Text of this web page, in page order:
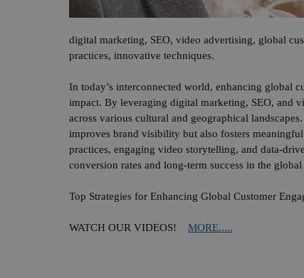
digital marketing, SEO, video advertising, global
practices, innovative techniques.
In today’s interconnected world, enhancing global
impact. By leveraging digital marketing, SEO, and
across various cultural and geographical
improves brand visibility but also fosters
practices, engaging video storytelling, and data-
conversion rates and long-term success in the
Top Strategies for Enhancing Global Customer
WATCH OUR VIDEOS! MORE.....